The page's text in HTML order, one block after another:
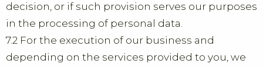
decision, or if such provision serves our purposes
in the processing of personal data.
7.2 For the execution of our business and
depending on the services provided to you, we